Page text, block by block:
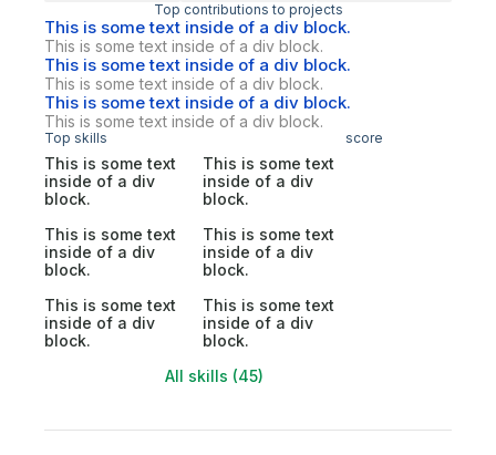
Top contributions to projects
This is some text inside of a div block.
This is some text inside of a div block.
This is some text inside of a div block.
This is some text inside of a div block.
This is some text inside of a div block.
This is some text inside of a div block.
Top skills score
This is some text
inside of a div
block.
This is some text
inside of a div
block.
This is some text
inside of a div
block.
This is some text
inside of a div
block.
This is some text
inside of a div
block.
This is some text
inside of a div
block.
All skills (45)